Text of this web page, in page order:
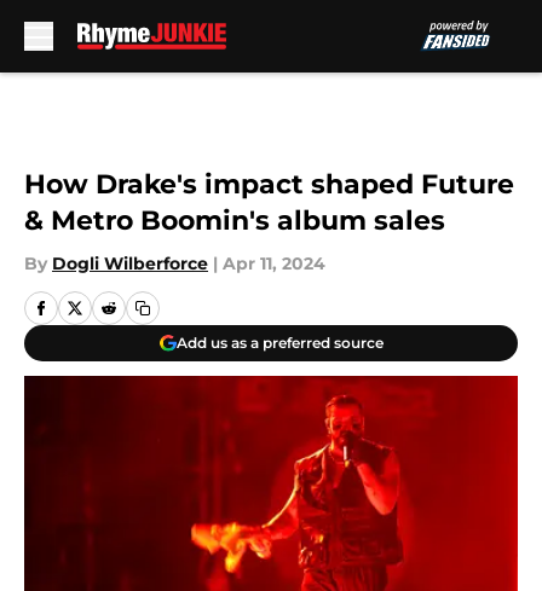
How Drake's impact shaped Future
& Metro Boomin's album sales
By Dogli Wilberforce | Apr 11, 2024
Add us as a preferred source